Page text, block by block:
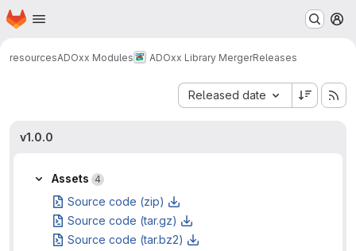
Skip to main content
Homepage
resourcesADOxx Modules ADOxx Library MergerReleases
Released date
Sort by:
v1.0.0
Assets 4
Source code (zip)
Source code (tar.gz)
Source code (tar.bz2)